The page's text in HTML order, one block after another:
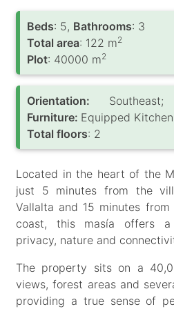
Вeds: 5, Bathrooms: 3
Total area: 122 m2
Plot: 40000 m2
Orientation:
Furniture: Equipped Kitchen
Total floors: 2
Located in the heart of the
just 5 minutes from the
Vallalta and 15 minutes
coast, this masía offers
privacy, nature and
The property sits on a
views, forest areas and
providing a true sense of